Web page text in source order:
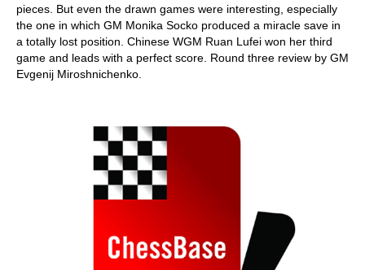
pieces. But even the drawn games were interesting, especially
the one in which GM Monika Socko produced a miracle save in
a totally lost position. Chinese WGM Ruan Lufei won her third
game and leads with a perfect score. Round three review by GM
Evgenij Miroshnichenko.